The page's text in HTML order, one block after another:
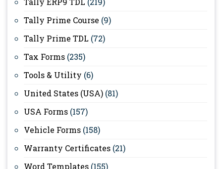
Tally Prime Course (9)
Tally Prime TDL (72)
Tax Forms (235)
Tools & Utility (6)
United States (USA) (81)
USA Forms (157)
Vehicle Forms (158)
Warranty Certificates (21)
Word Templates (155)